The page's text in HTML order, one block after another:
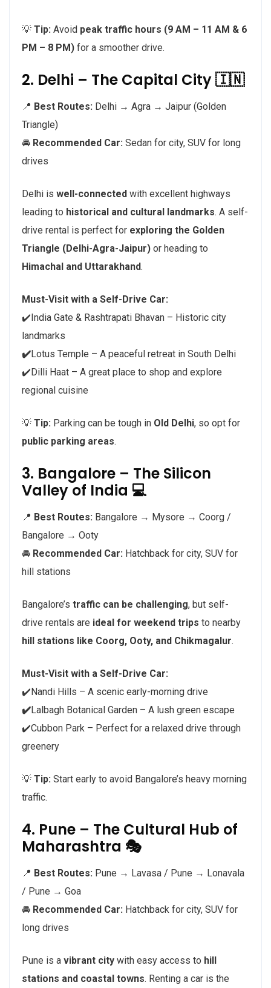
💡 Tip: Avoid peak traffic hours (9 AM – 11 AM & 6
PM – 8 PM) for a smoother drive.
2. Delhi – The Capital City 🇮🇳
📍 Best Routes: Delhi → Agra → Jaipur (Golden
Triangle)
🚘 Recommended Car: Sedan for city, SUV for long
drives
Delhi is well-connected with excellent highways
leading to historical and cultural landmarks. A self-
drive rental is perfect for exploring the Golden
Triangle (Delhi-Agra-Jaipur) or heading to
Himachal and Uttarakhand.
Must-Visit with a Self-Drive Car:
✔️India Gate & Rashtrapati Bhavan – Historic city
landmarks
✔️Lotus Temple – A peaceful retreat in South Delhi
✔️Dilli Haat – A great place to shop and explore
regional cuisine
💡 Tip: Parking can be tough in Old Delhi, so opt for
public parking areas.
3. Bangalore – The Silicon
Valley of India 💻
📍 Best Routes: Bangalore → Mysore → Coorg /
Bangalore → Ooty
🚘 Recommended Car: Hatchback for city, SUV for
hill stations
Bangalore’s traffic can be challenging, but self-
drive rentals are ideal for weekend trips to nearby
hill stations like Coorg, Ooty, and Chikmagalur.
Must-Visit with a Self-Drive Car:
✔️Nandi Hills – A scenic early-morning drive
✔️Lalbagh Botanical Garden – A lush green escape
✔️Cubbon Park – Perfect for a relaxed drive through
greenery
💡 Tip: Start early to avoid Bangalore’s heavy morning
traffic.
4. Pune – The Cultural Hub of
Maharashtra 🎭
📍 Best Routes: Pune → Lavasa / Pune → Lonavala
/ Pune → Goa
🚘 Recommended Car: Hatchback for city, SUV for
long drives
Pune is a vibrant city with easy access to hill
stations and coastal towns. Renting a car is the